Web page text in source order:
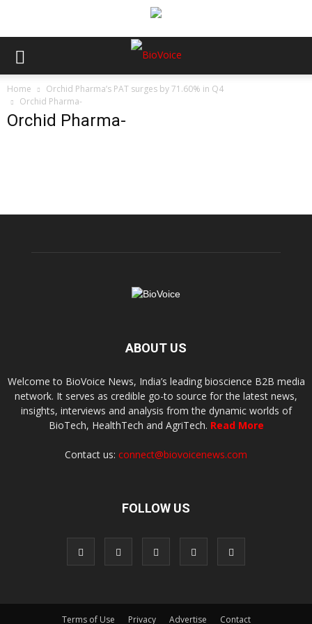
Home
Orchid Pharma’s PAT surges by 71.60% in Q4
Orchid Pharma-
Orchid Pharma-
ABOUT US
Welcome to BioVoice News, India’s leading bioscience B2B media
network. It serves as credible go-to source for the latest news,
insights, interviews and analysis from the dynamic worlds of
BioTech, HealthTech and AgriTech. Read More
Contact us: connect@biovoicenews.com
FOLLOW US
Terms of Use Privacy Advertise Contact